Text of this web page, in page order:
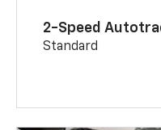
2-Speed
Standard